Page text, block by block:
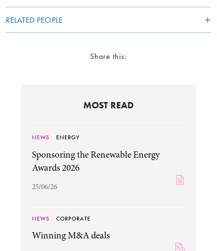
RELATED PEOPLE
Share this:
MOST READ
NEWS ENERGY
Sponsoring the Renewable Energy
Awards 2026
25/06/26
NEWS CORPORATE
Winning M&A deals